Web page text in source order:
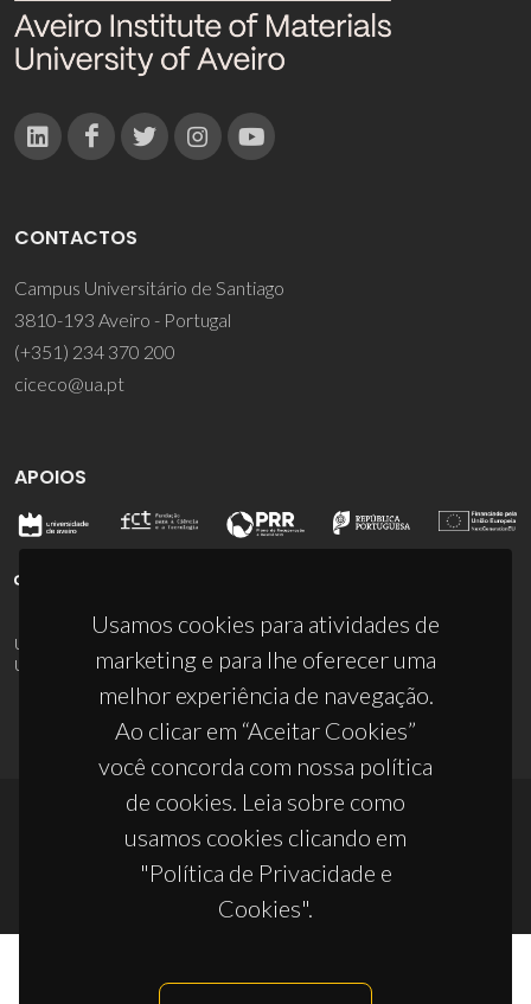
Usamos cookies para atividades de
marketing e para lhe oferecer uma
melhor experiência de navegação.
Ao clicar em “Aceitar Cookies”
você concorda com nossa política
de cookies. Leia sobre como
usamos cookies clicando em
"Política de Privacidade e
Cookies".
CONTACTOS
Campus Universitário de Santiago
3810-193 Aveiro - Portugal
(+351) 234 370 200
ciceco@ua.pt
APOIOS
UID/PRR/50011/2025
UID/PRR2/50011/2025(DOI: 10.54499/UID/PRR2/50011/2025)
© 2026, CICECO
Privacy Policy